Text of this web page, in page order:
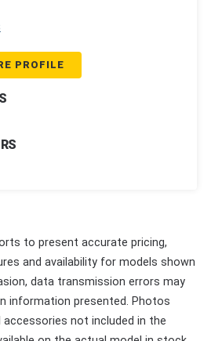
PROFILE
to present accurate pricing,
and availability for models shown
data transmission errors may
information presented. Photos
not included in the